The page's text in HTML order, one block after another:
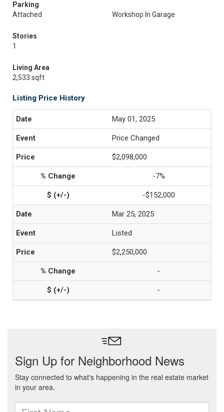
Parking
Attached
Workshop In Garage
Stories
1
Living Area
2,533 sqft
Listing Price History
May 01, 2025
Price Changed
$2,098,000
-7%
-$152,000
Mar 25, 2025
Listed
$2,250,000
-
-